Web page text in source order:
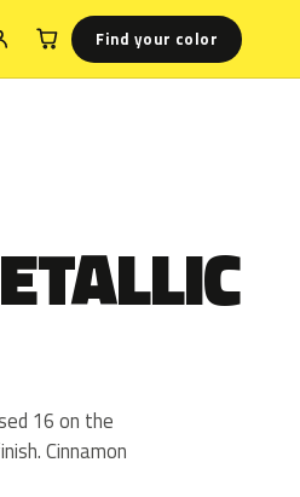
Find your color
16 on the
Cinnamon